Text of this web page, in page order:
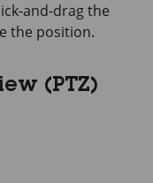
and-drag the
the position.
(PTZ)